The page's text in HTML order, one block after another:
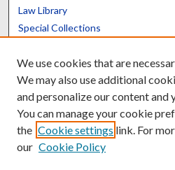
Law Library
Special Collections
Scholars@UK
Contact the Repository
We use cookies that are
We may also use additional
and personalize our content and
You can manage your cookie
the Cookie settings link. For
our Cookie Policy